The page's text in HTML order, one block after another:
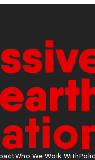
Who We Work With